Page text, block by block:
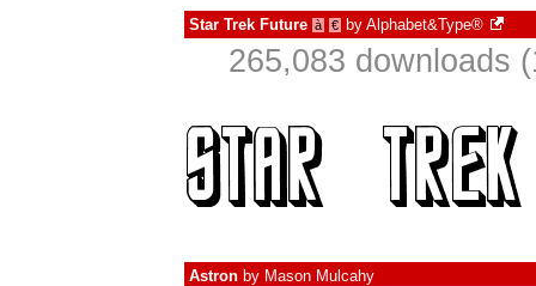
Star Trek Future à € by Alphabet&Type®
265,083 downloads
Astron by Mason Mulcahy